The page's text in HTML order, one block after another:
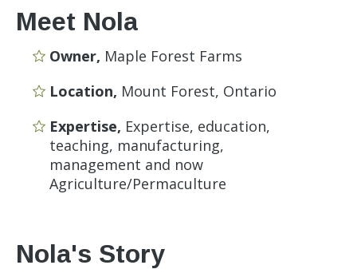
Meet Nola
Owner, Maple Forest Farms
Location, Mount Forest, Ontario
Expertise, Expertise, education,
teaching, manufacturing,
management and now
Agriculture/Permaculture
Nola's Story